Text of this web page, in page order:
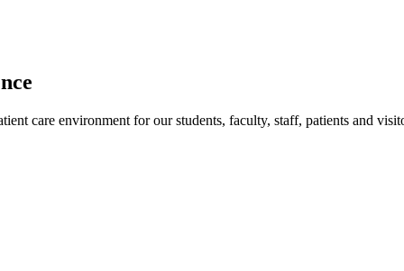
care environment for our students, faculty, staff, patients and